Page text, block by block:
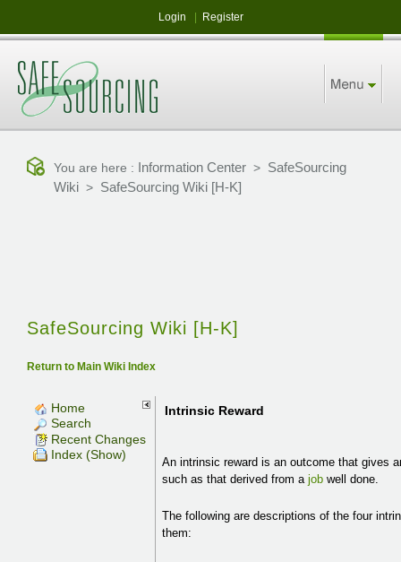
Login Register
You are here : Information Center > SafeSourcing
Wiki > SafeSourcing Wiki [H-K]
SafeSourcing Wiki [H-K]
Return to Main Wiki Index
Home
Search
Recent Changes
Index (Show)
Intrinsic Reward
An intrinsic reward is an outcome that gives
such as that derived from ajob well done.
The following are descriptions of the four
them: